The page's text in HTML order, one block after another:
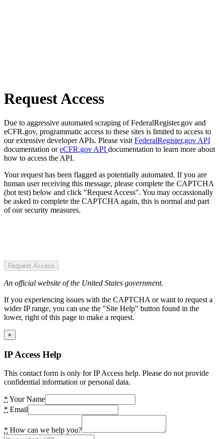
Request Access
Due to aggressive automated scraping of FederalRegister.gov and
eCFR.gov, programmatic access to these sites is limited to access to
our extensive developer APIs. Please visit FederalRegister.gov API
documentation oreCFR.gov API documentation to learn more about
how to access the API.
Your request has been flagged as potentially automated. If you are
human user receiving this message, please complete the CAPTCHA
(bot test) below and click "Request Access". You may occassionally
be asked to complete the CAPTCHA again, this is normal and part
of our security measures.
Request Access
An official website of the United States government.
If you experiencing issues with the CAPTCHA or want to request a
wider IP range, you can use the "Site Help" button found in the
lower, right of this page to make a request.
×
IP Access Help
This contact form is only for IP Access help. Please do not provide
confidential information or personal data.
* Your Name
* Email
* How can we help you?